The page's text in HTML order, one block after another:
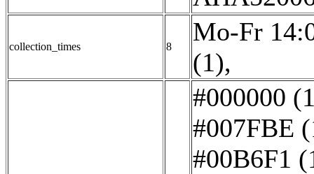
collection_times 8
Mo-Fr
(1),
#000000
#007FBE
#00B6F1